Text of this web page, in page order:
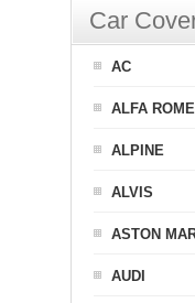
Car
AC
ALFA
ALPINE
ALVIS
ASTON
AUDI